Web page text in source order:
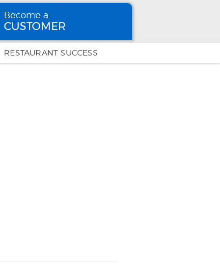
Become a
CUSTOMER
a CUSTOMER
RESTAURANT SUCCESS